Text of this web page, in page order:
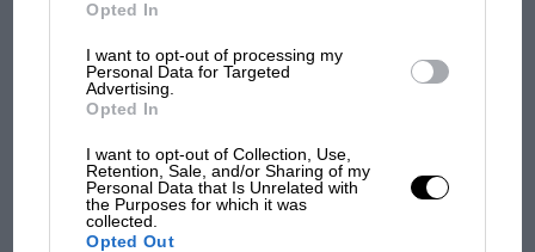
Opted In
I want to opt-out of processing my
Personal Data for Targeted
Advertising.
Opted In
I want to opt-out of Collection, Use,
Retention, Sale, and/or Sharing of my
Personal Data that Is Unrelated with
the Purposes for which it was
collected.
Opted Out
Ducati at Silverstone
was Marc Márquez?